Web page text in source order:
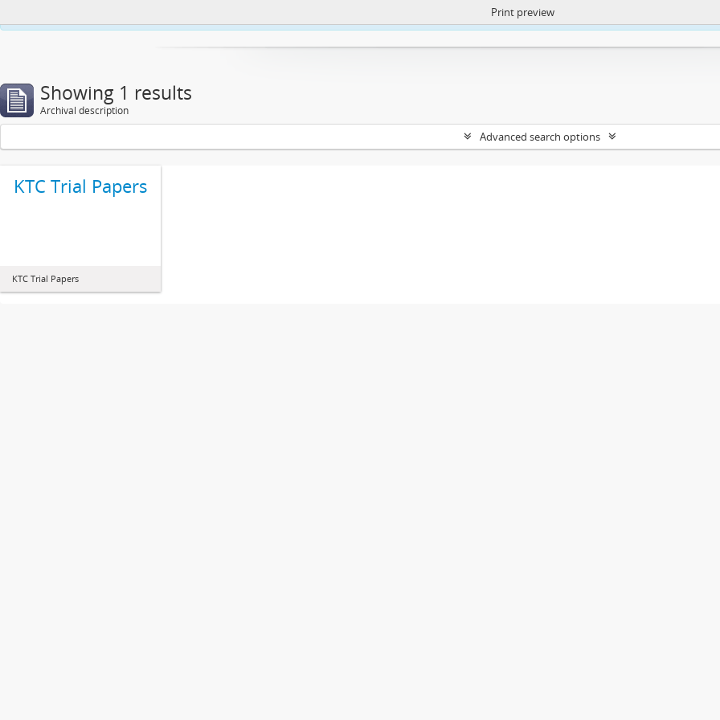
https://atom.lib.uct.ac.za/index.php/privacy-notification
Print preview
Showing 1 results
Archival description
Advanced search options
KTC Trial Papers
KTC Trial Papers